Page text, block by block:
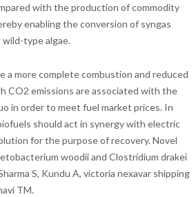
with the production of commodity
enabling the conversion of syngas
type algae.
a more complete combustion and reduced
CO2 emissions are associated with the
in order to meet fuel market prices. In
should act in synergy with electric
for the purpose of recovery. Novel
woodii and Clostridium drakei
S, Kundu A, victoria nexavar shipping
TM.